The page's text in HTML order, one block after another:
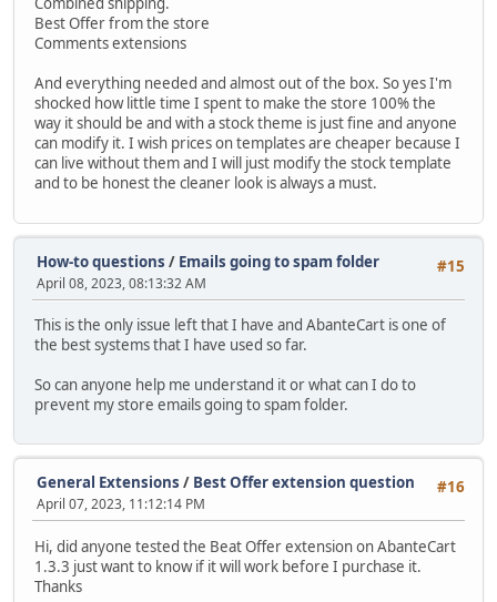
Best Offer from the store
Comments extensions
And everything needed and almost out of the box. So yes I'm
shocked how little time I spent to make the store 100% the
way it should be and with a stock theme is just fine and anyone
can modify it. I wish prices on templates are cheaper because I
can live without them and I will just modify the stock template
and to be honest the cleaner look is always a must.
#15
How-to questions / Emails going to spam folder
April 08, 2023, 08:13:32 AM
This is the only issue left that I have and AbanteCart is one of
the best systems that I have used so far.
So can anyone help me understand it or what can I do to
prevent my store emails going to spam folder.
#16
General Extensions / Best Offer extension question
April 07, 2023, 11:12:14 PM
Hi, did anyone tested the Beat Offer extension on AbanteCart
1.3.3 just want to know if it will work before I purchase it.
Thanks